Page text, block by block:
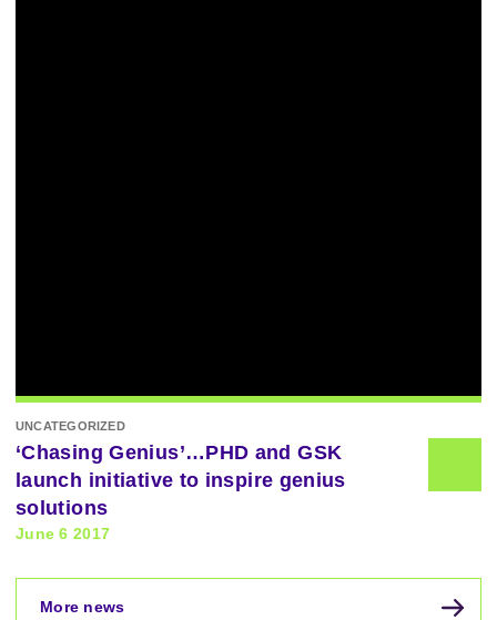
UNCATEGORIZED
‘Chasing Genius’…PHD and GSK
launch initiative to inspire genius
solutions
June 6 2017
More news